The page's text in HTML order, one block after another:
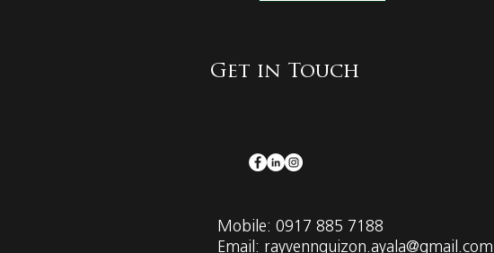
Get in Touch
Mobile: 0917 885 7188
Email: rayvennquizon.ayala@gmail.com